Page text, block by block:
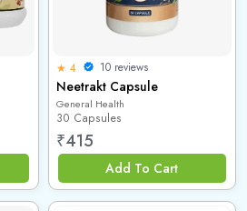
★ 4 10 reviews
Neetrakt Capsule
General Health
30 Capsules
₹415
Add To Cart